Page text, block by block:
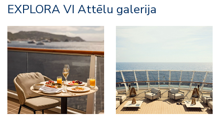
EXPLORA VI Attēlu galerija